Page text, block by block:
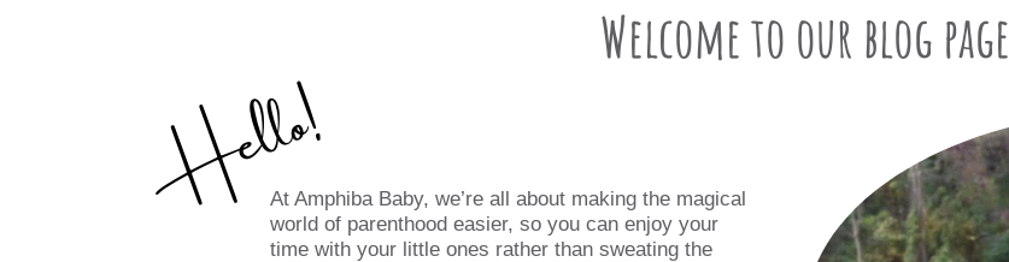
Hello!At Amphiba Baby, we’re all about making the magical
world of parenthood easier, so you can enjoy your
time with your little ones rather than sweating the
Welcome to our blog page